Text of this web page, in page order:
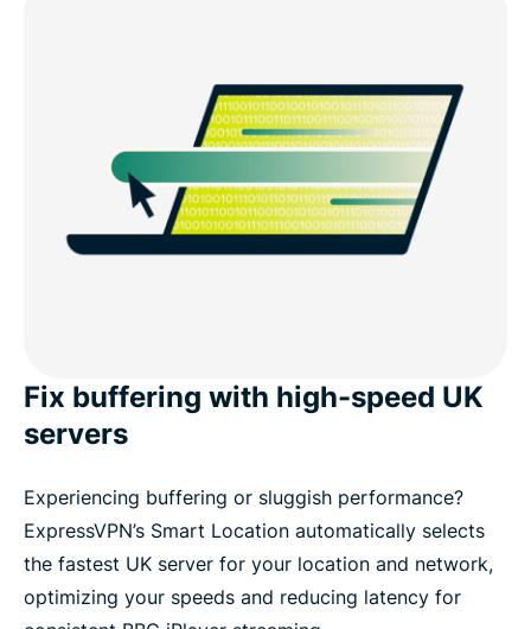
Fix buffering with high-speed UK
servers
Experiencing buffering or sluggish performance?
ExpressVPN’s Smart Location automatically selects
the fastest UK server for your location and network,
optimizing your speeds and reducing latency for